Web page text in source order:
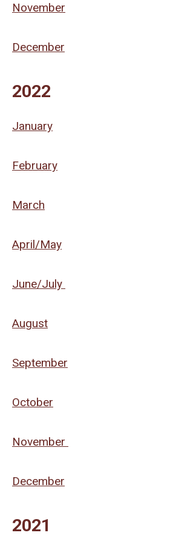
November
December
2022
January
February
March
April/May
June/July
August
September
October
November
December
2021